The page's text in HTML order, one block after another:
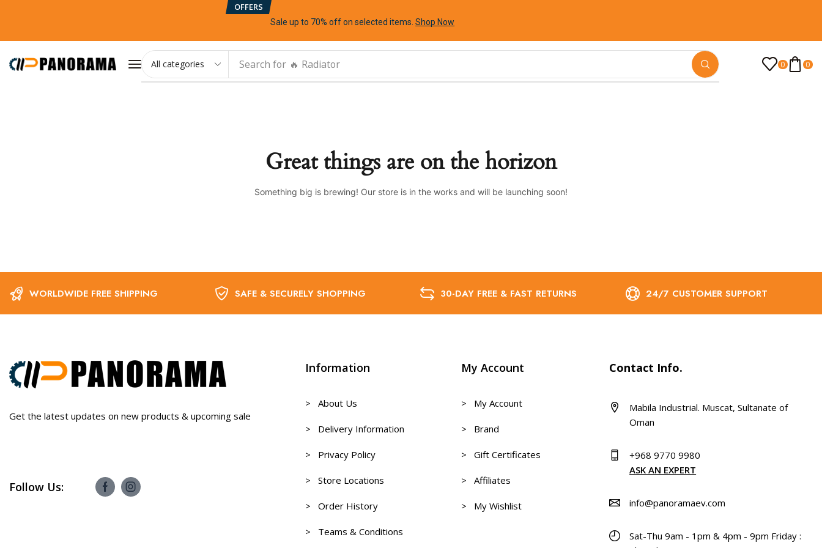
OFFERS
Sale up to 70% offon selected items .Shop Now
Search for 🔥 Radiator 0 0
Great things are on the horizon
Something big is brewing! Our store is in the works and will be launching soon!
WORLDWIDE FREE SHIPPING SAFE & SECURELY SHOPPING 30-DAY FREE & FAST RETURNS 24/7 CUSTOMER SUPPORT
Get the latest updates on new products & upcoming sale
Follow Us:
Information
> About Us
> Delivery Information
> Privacy Policy
> Store Locations
> Order History
> Teams & Conditions
My Account
> My Account
> Brand
> Gift Certificates
> Affiliates
> My Wishlist
Contact Info.
Mabila Industrial. Muscat, Sultanate of
Oman
+968 9770 9980
ASK AN EXPERT
info@panoramaev.com
Sat-Thu 9am - 1pm & 4pm - 9pm Friday :